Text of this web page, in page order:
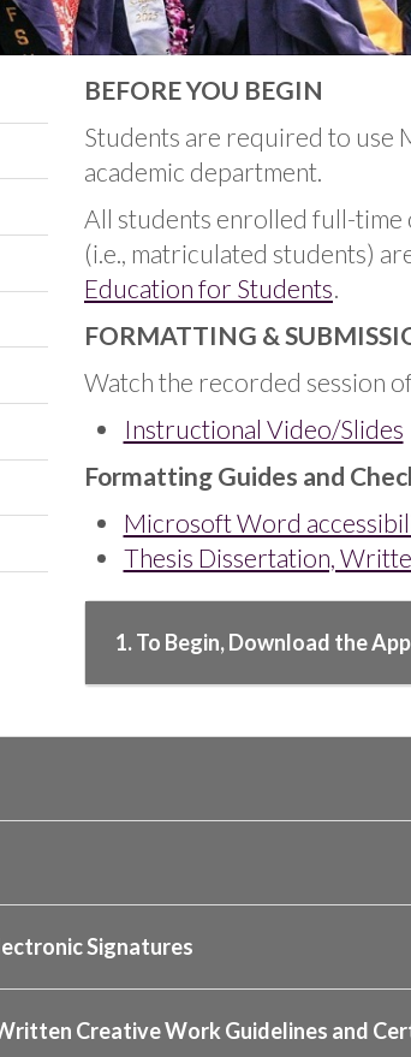
BEFORE YOU BEGIN
Students are required to use
academic department.
All students enrolled full-time
(i.e., matriculated students)
Education for Students
FORMATTING &
Watch the recorded session
Instructional Video/Slides
Formatting Guides and
Microsoft Word
Thesis Dissertation,
1. To Begin, Download the
Signatures
Creative Work Guidelines and